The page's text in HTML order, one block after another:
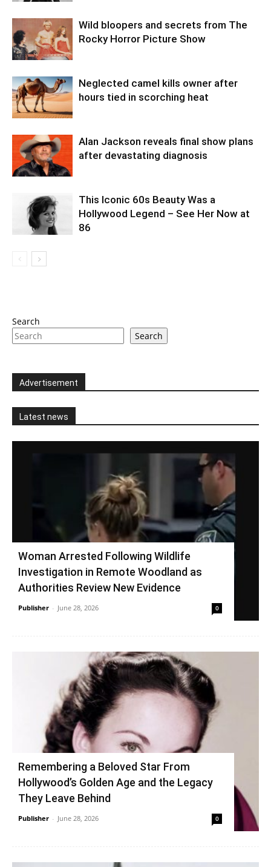
Wild bloopers and secrets from The
Rocky Horror Picture Show
Neglected camel kills owner after
hours tied in scorching heat
Alan Jackson reveals final show plans
after devastating diagnosis
This Iconic 60s Beauty Was a
Hollywood Legend – See Her Now at
86
Search
Search
Advertisement
Latest news
Woman Arrested Following Wildlife
Investigation in Remote Woodland as
Authorities Review New Evidence
Publisher - June 28, 2026 0
Remembering a Beloved Star From
Hollywood’s Golden Age and the Legacy
They Leave Behind
Publisher - June 28, 2026 0